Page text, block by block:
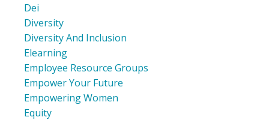
Dei
Diversity
Diversity And Inclusion
Elearning
Employee Resource Groups
Empower Your Future
Empowering Women
Equity